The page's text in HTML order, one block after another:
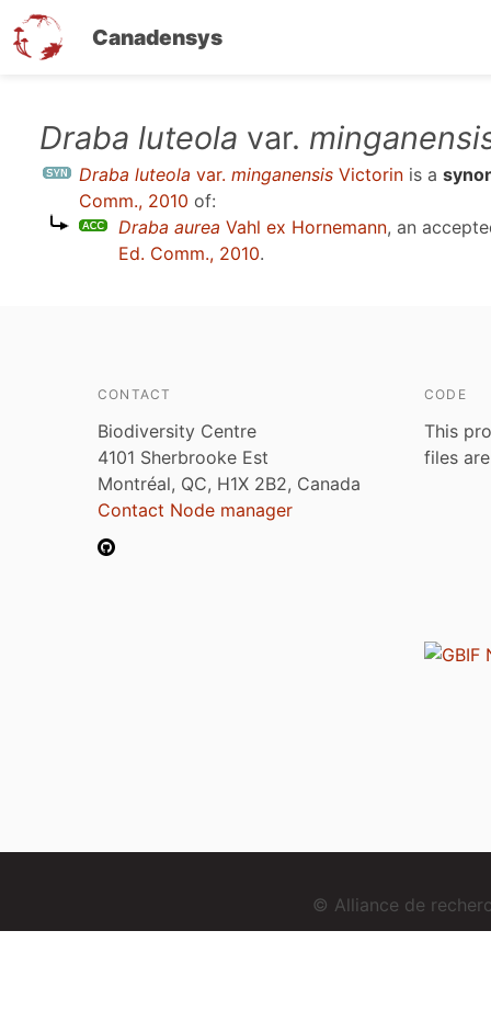
Canadensys
Draba luteola var.
Draba luteola var. minganensis Victorin is a
Comm., 2010 of:
Draba aurea Vahl ex Hornemann, an
Ed. Comm., 2010.
CONTACT
Biodiversity Centre
4101 Sherbrooke Est
Montréal, QC, H1X 2B2, Canada
Contact Node manager
CODE
This
files
© Alliance de